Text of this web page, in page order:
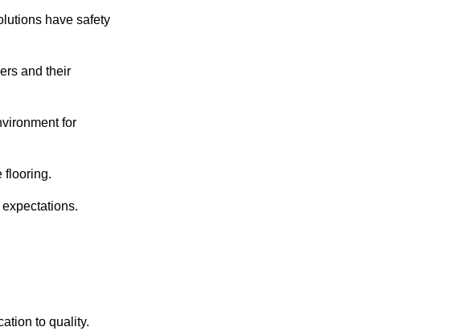
have safety
and their
for
flooring.
to quality.